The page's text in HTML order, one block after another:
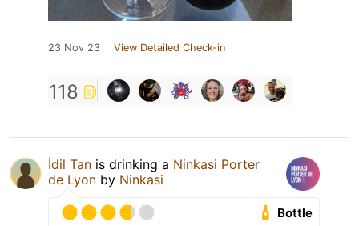
23 Nov 23 View Detailed Check-in
118
İdil Tan is drinking a Ninkasi Porter
de Lyon by Ninkasi
Bottle